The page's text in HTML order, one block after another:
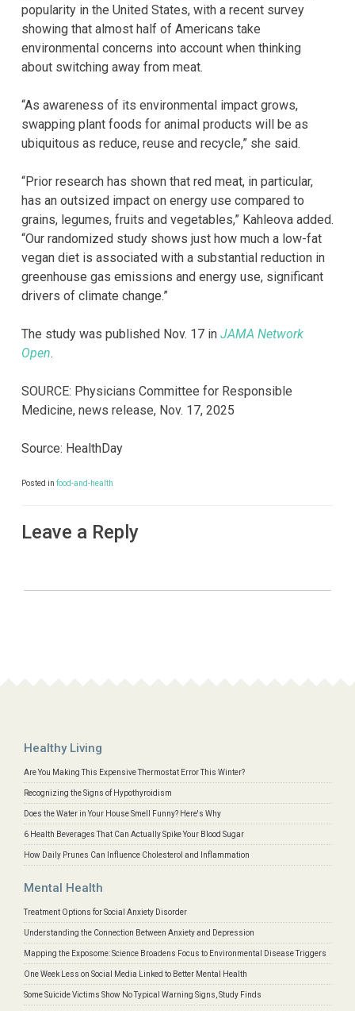
popularity in the United States, with a recent survey
showing that almost half of Americans take
environmental concerns into account when thinking
about switching away from meat.
“As awareness of its environmental impact grows,
swapping plant foods for animal products will be as
ubiquitous as reduce, reuse and recycle,” she said.
“Prior research has shown that red meat, in particular,
has an outsized impact on energy use compared to
grains, legumes, fruits and vegetables,” Kahleova added.
“Our randomized study shows just how much a low-fat
vegan diet is associated with a substantial reduction in
greenhouse gas emissions and energy use, significant
drivers of climate change.”
The study was published Nov. 17 in JAMA Network
Open.
SOURCE: Physicians Committee for Responsible
Medicine, news release, Nov. 17, 2025
Source: HealthDay
Posted in food-and-health
Leave a Reply
Healthy Living
Are You Making This Expensive Thermostat Error This Winter?
Recognizing the Signs of Hypothyroidism
Does the Water in Your House Smell Funny? Here's Why
6 Health Beverages That Can Actually Spike Your Blood Sugar
How Daily Prunes Can Influence Cholesterol and Inflammation
Mental Health
Treatment Options for Social Anxiety Disorder
Understanding the Connection Between Anxiety and Depression
Mapping the Exposome: Science Broadens Focus to Environmental Disease Triggers
One Week Less on Social Media Linked to Better Mental Health
Some Suicide Victims Show No Typical Warning Signs, Study Finds